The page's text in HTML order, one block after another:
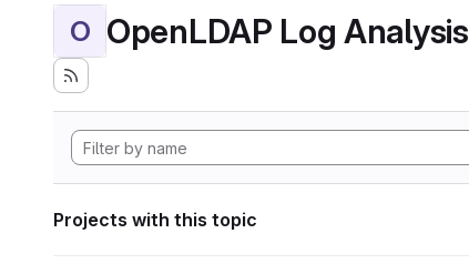
O OpenLDAP Log Analysis
Projects with this topic